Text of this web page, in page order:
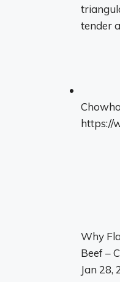
tender
https://
Why
Beef –
Jan 28,